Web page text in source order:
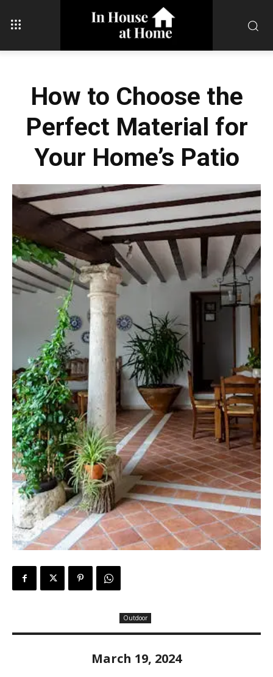
How to Choose the
Perfect Material for
Your Home’s Patio
Outdoor
March 19, 2024